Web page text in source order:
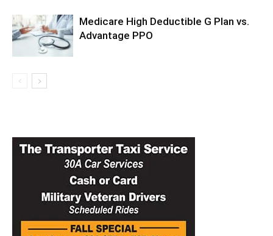
Medicare High Deductible G Plan vs.
Advantage PPO